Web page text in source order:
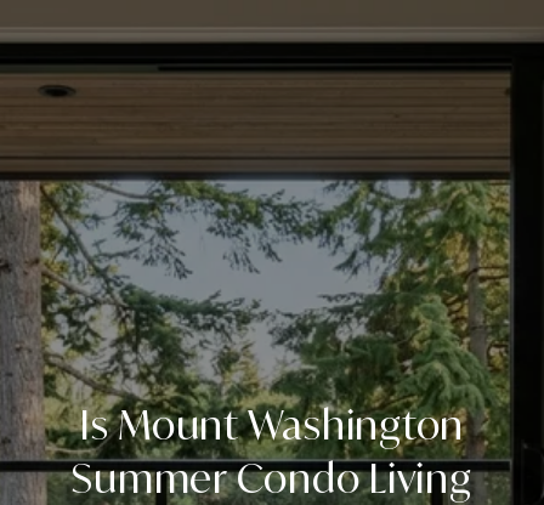
Is Mount Washington
Summer Condo Living